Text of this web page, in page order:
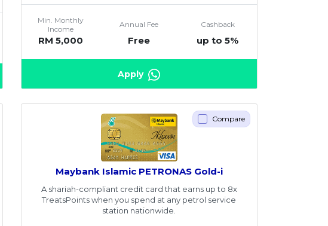
Min. Monthly
Income
RM 5,000
Annual Fee
Free
Cashback
up to 5%
Apply
Compare
Maybank Islamic PETRONAS Gold-i
A shariah-compliant credit card that earns up to 8x
TreatsPoints when you spend at any petrol service
station nationwide.